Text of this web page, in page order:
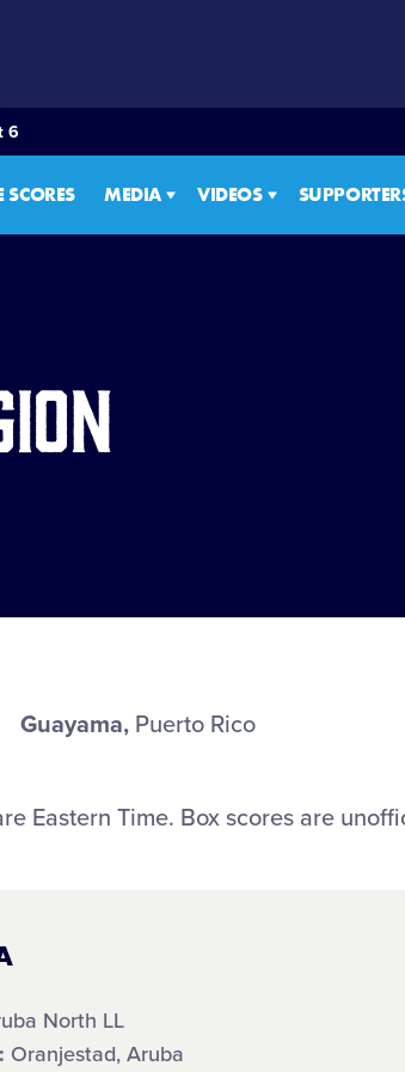
6
SCORES MEDIA VIDEOS
Guayama, Puerto Rico
Eastern Time. Box scores are
North LL
Oranjestad, Aruba